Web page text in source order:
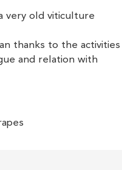
very old viticulture
thanks to the activities
and relation with